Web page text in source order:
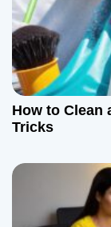
How to Clean
Tricks